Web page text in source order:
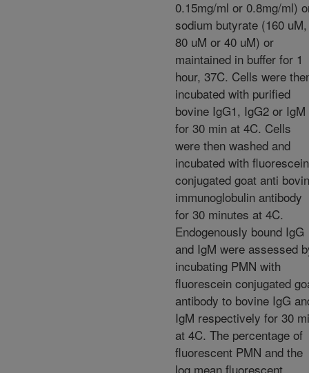
0.15mg/ml or 0.8mg/ml)
sodium butyrate (160 uM,
80 uM or 40 uM) or
maintained in buffer for 1
hour, 37C. Cells were
incubated with purified
bovine IgG1, IgG2 or IgM
for 30 min at 4C. Cells
were then washed and
incubated with
conjugated goat anti
immunoglobulin antibody
for 30 minutes at 4C.
Endogenously bound IgG
and IgM were assessed
incubating PMN with
fluorescein conjugated
antibody to bovine IgG
IgM respectively for 30
at 4C. The percentage of
fluorescent PMN and the
log mean fluorescent